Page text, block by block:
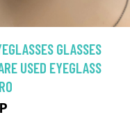
GLASSES
USED EYEGLASS